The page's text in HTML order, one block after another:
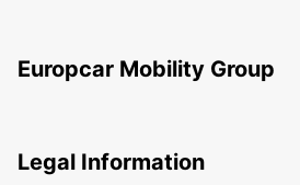
Europcar Mobility Group
Legal Information